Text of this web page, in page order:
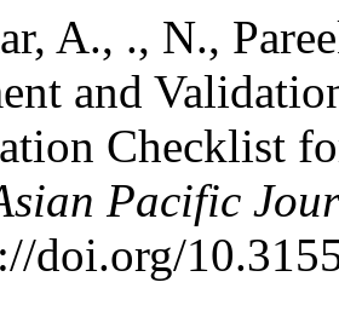
A., ., N.,
and
Checklist
Pacific
doi.org/